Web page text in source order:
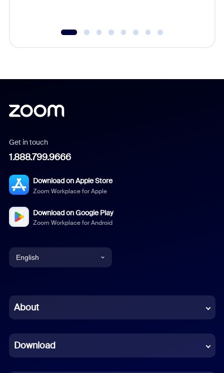
Get in touch
1.888.799.9666
Download on Apple Store
Zoom Workplace for Apple
Download on Google Play
Zoom Workplace for Android
English
Chinese (Simplified)
French
About
Download